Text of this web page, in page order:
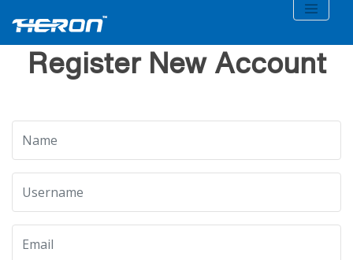
Register New Account